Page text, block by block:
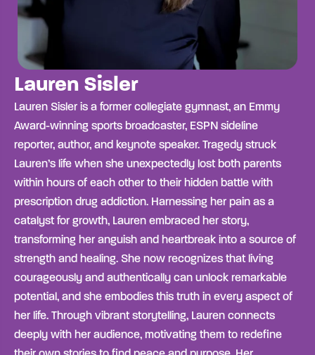
Lauren Sisler
Lauren Sisler is a former collegiate gymnast, an Emmy
Award-winning sports broadcaster, ESPN sideline
reporter, author, and keynote speaker. Tragedy struck
Lauren’s life when she unexpectedly lost both parents
within hours of each other to their hidden battle with
prescription drug addiction. Harnessing her pain as a
catalyst for growth, Lauren embraced her story,
transforming her anguish and heartbreak into a source of
strength and healing. She now recognizes that living
courageously and authentically can unlock remarkable
potential, and she embodies this truth in every aspect of
her life. Through vibrant storytelling, Lauren connects
deeply with her audience, motivating them to redefine